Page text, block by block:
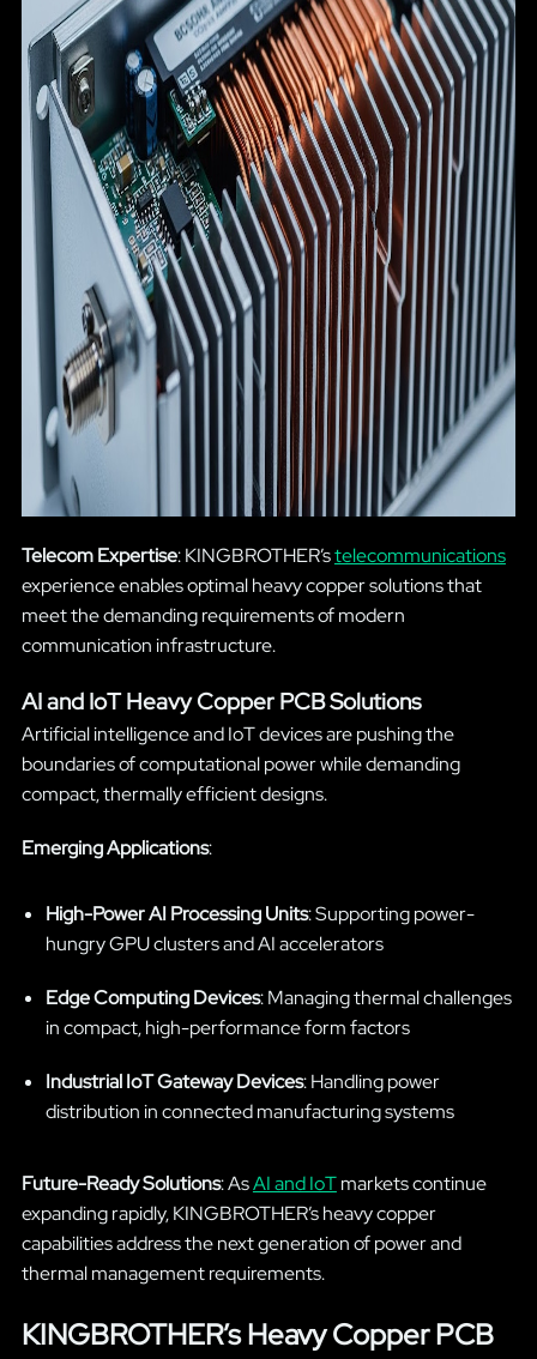
Telecom Expertise: KINGBROTHER’stelecommunications
experience enables optimal heavy copper solutions that
meet the demanding requirements of modern
communication infrastructure.
AI and IoT Heavy Copper PCB Solutions
Artificial intelligence and IoT devices are pushing the
boundaries of computational power while demanding
compact, thermally efficient designs.
Emerging Applications:
High-Power AI Processing Units: Supporting power-
hungry GPU clusters and AI accelerators
Edge Computing Devices: Managing thermal challenges
in compact, high-performance form factors
Industrial IoT Gateway Devices: Handling power
distribution in connected manufacturing systems
Future-Ready Solutions: AsAI and IoTmarkets continue
expanding rapidly, KINGBROTHER’s heavy copper
capabilities address the next generation of power and
thermal management requirements.
KINGBROTHER’s Heavy Copper PCB